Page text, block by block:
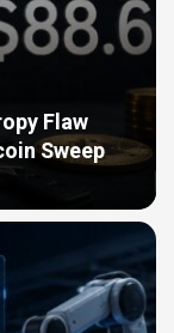
Flaw
Sweep